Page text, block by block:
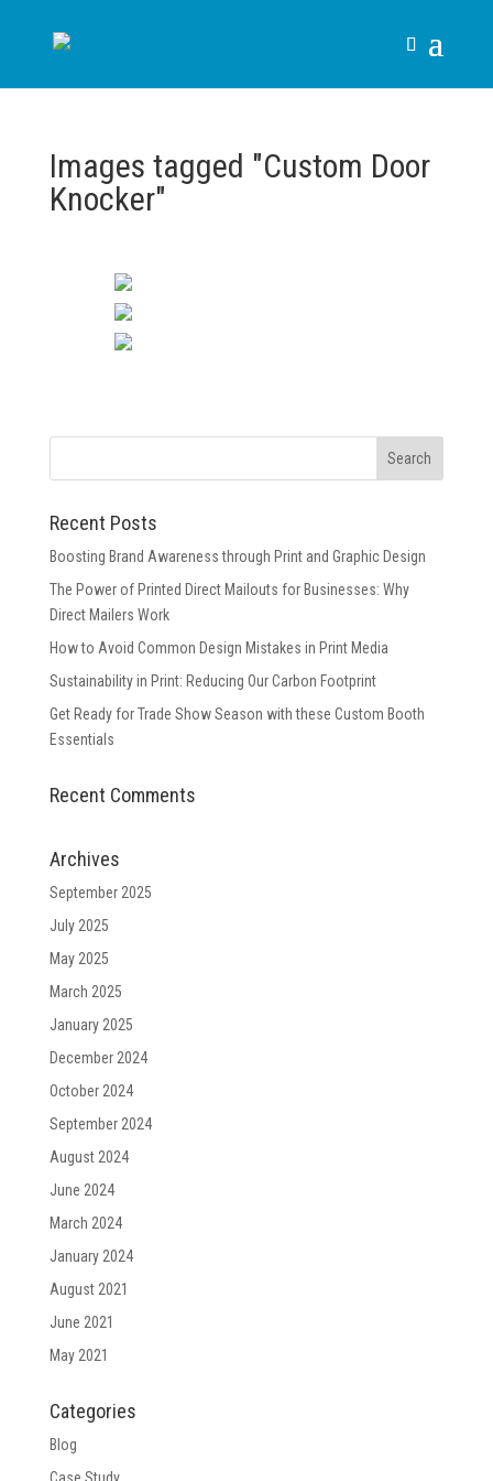
Images tagged "Custom Door
Knocker"
Recent Posts
Boosting Brand Awareness through Print and Graphic Design
The Power of Printed Direct Mailouts for Businesses: Why
Direct Mailers Work
How to Avoid Common Design Mistakes in Print Media
Sustainability in Print: Reducing Our Carbon Footprint
Get Ready for Trade Show Season with these Custom Booth
Essentials
Recent Comments
Archives
September 2025
July 2025
May 2025
March 2025
January 2025
December 2024
October 2024
September 2024
August 2024
June 2024
March 2024
January 2024
August 2021
June 2021
May 2021
Categories
Blog